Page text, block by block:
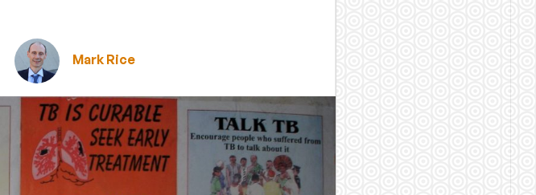
Mark Rice